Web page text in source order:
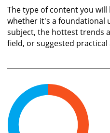
The type of content you
whether it's a foundational
subject, the hottest trends
field, or suggested